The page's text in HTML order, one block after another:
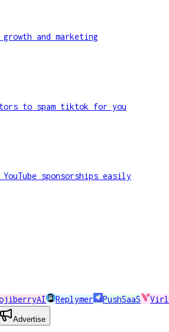
and marketing
to spam tiktok for you
sponsorships easily
Replymer PushSaaS
Advertise